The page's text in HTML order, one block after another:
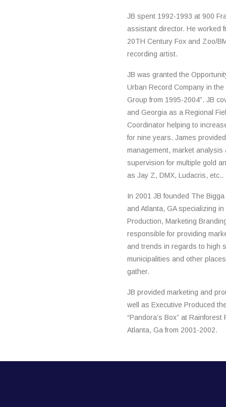
JB spent 1992-1993 at 900
assistant director. He worked
20TH Century Fox and Zoo/
recording artist.
JB was granted the
Urban Record Company in
Group from 1995-2004”. JB
and Georgia as a Regional
Coordinator helping to
for nine years. James
management, market
supervision for multiple gold
as Jay Z, DMX, Ludacris, etc..
In 2001 JB founded The
and Atlanta, GA specializing
Production, Marketing
responsible for providing
and trends in regards to high
municipalities and other
gather.
JB provided marketing and
well as Executive Produced
“Pandora’s Box” at
Atlanta, Ga from 2001-2002.